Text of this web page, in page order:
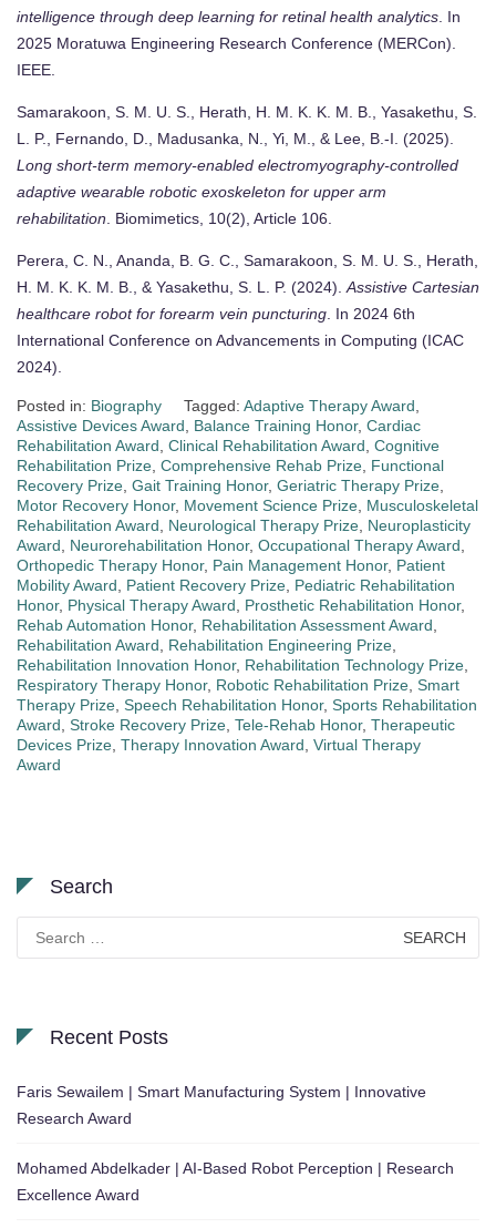
intelligence through deep learning for retinal health analytics . In
2025 Moratuwa Engineering Research Conference (MERCon).
IEEE.
Samarakoon, S. M. U. S., Herath, H. M. K. K. M. B., Yasakethu, S.
L. P., Fernando, D., Madusanka, N., Yi, M., & Lee, B.-I. (2025).
Long short-term memory-enabled electromyography-controlled
adaptive wearable robotic exoskeleton for upper arm
rehabilitation . Biomimetics, 10(2), Article 106.
Perera, C. N., Ananda, B. G. C., Samarakoon, S. M. U. S., Herath,
H. M. K. K. M. B., & Yasakethu, S. L. P. (2024). Assistive Cartesian
healthcare robot for forearm vein puncturing . In 2024 6th
International Conference on Advancements in Computing (ICAC
2024).
Posted in: Biography Tagged: Adaptive Therapy Award
Assistive Devices Award
Balance Training Honor, Cardiac
Rehabilitation Award Clinical Rehabilitation Award Cognitive
Rehabilitation Prize Comprehensive Rehab Prize Functional
Recovery Prize Gait Training Honor, Geriatric Therapy Prize
Motor Recovery Honor, Movement Science Prize Musculoskeletal
Rehabilitation Award
Neurological Therapy Prize Neuroplasticity
Award
Neurorehabilitation Honor, Occupational Therapy Award
Orthopedic Therapy Honor, Pain Management Honor, Patient
Mobility Award
Patient Recovery Prize Pediatric Rehabilitation
Honor, Physical Therapy Award Prosthetic Rehabilitation Honor,
Rehab Automation Honor, Rehabilitation Assessment Award
Rehabilitation Award
Rehabilitation Engineering Prize
Rehabilitation Innovation Honor, Rehabilitation Technology Prize
Respiratory Therapy Honor, Robotic Rehabilitation Prize Smart
Therapy Prize Speech Rehabilitation Honor, Sports Rehabilitation
Award Stroke Recovery Prize Tele-Rehab Honor, Therapeutic
Devices Prize Therapy Innovation Award Virtual Therapy
Award
Search
for:
Recent Posts
Faris Sewailem | Smart Manufacturing System | Innovative
Research Award
Mohamed Abdelkader | AI-Based Robot Perception | Research
Excellence Award